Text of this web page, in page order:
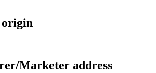
Marketer address